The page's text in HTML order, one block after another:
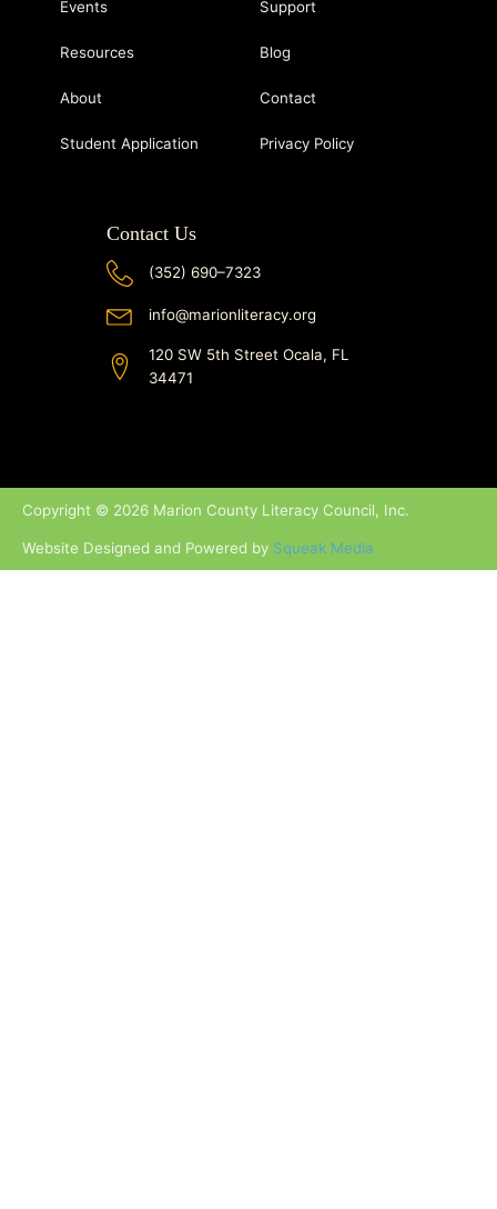
Events Support
Resources Blog
About Contact
Student Application Privacy Policy
Contact Us
(352) 690–7323
info@marionliteracy.org
120 SW 5th Street Ocala, FL
34471
Copyright © 2026 Marion County Literacy Council, Inc.
Website Designed and Powered by Squeak Media